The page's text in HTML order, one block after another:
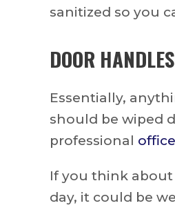
sanitized so you
DOOR
Essentially,
should be wiped
professional
If you think
day, it could be